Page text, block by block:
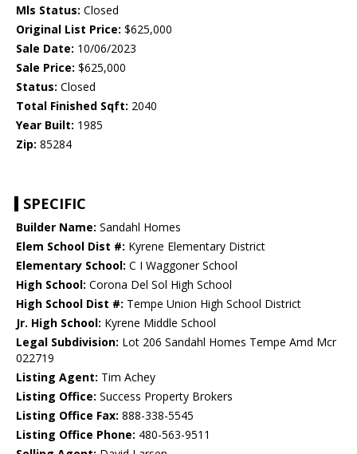
Mls Status: Closed
Original List Price: $625,000
Sale Date: 10/06/2023
Sale Price: $625,000
Status: Closed
Total Finished Sqft: 2040
Year Built: 1985
Zip: 85284
SPECIFIC
Builder Name: Sandahl Homes
Elem School Dist #: Kyrene Elementary District
Elementary School: C I Waggoner School
High School: Corona Del Sol High School
High School Dist #: Tempe Union High School District
Jr. High School: Kyrene Middle School
Legal Subdivision: Lot 206 Sandahl Homes Tempe Amd Mcr
022719
Listing Agent: Tim Achey
Listing Office: Success Property Brokers
Listing Office Fax: 888-338-5545
Listing Office Phone: 480-563-9511